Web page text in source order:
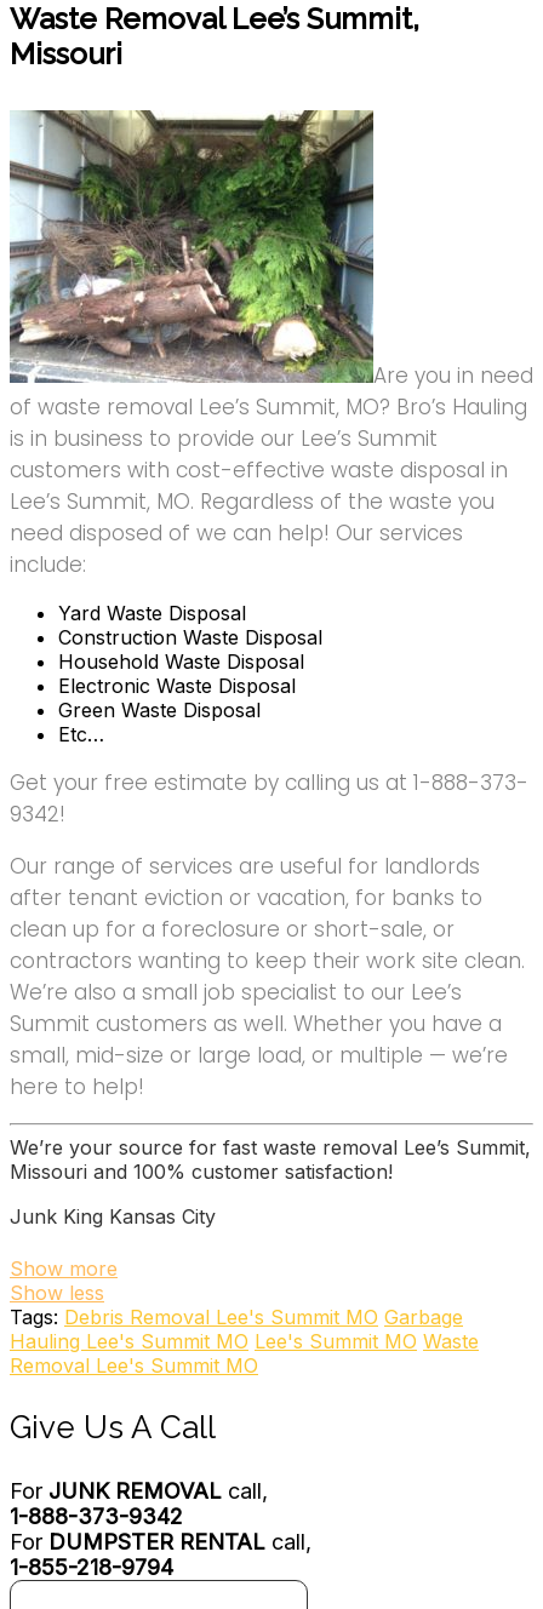
Waste Removal Lee’s Summit,
Missouri
Are you in need
of waste removal Lee’s Summit, MO? Bro’s Hauling
is in business to provide our Lee’s Summit
customers with cost-effective waste disposal in
Lee’s Summit, MO. Regardless of the waste you
need disposed of we can help! Our services
include:
Yard Waste Disposal
Construction Waste Disposal
Household Waste Disposal
Electronic Waste Disposal
Green Waste Disposal
Etc…
Get your free estimate by calling us at 1-888-373-
9342!
Our range of services are useful for landlords
after tenant eviction or vacation, for banks to
clean up for a foreclosure or short-sale, or
contractors wanting to keep their work site clean.
We’re also a small job specialist to our Lee’s
Summit customers as well. Whether you have a
small, mid-size or large load, or multiple — we’re
here to help!
We’re your source for fast waste removal Lee’s Summit,
Missouri and 100% customer satisfaction!
Junk King Kansas City
13 reviews
Junk Removal & Hauling
+19133224242
803 Woodswether Rd, Ste B, Kansas City, MO 64105
7 reviews
Junk Removal & Hauling
+18005845865
Kansas City, MO 64113
College Hunks Hauling Junk
Show more
Show less
Tags: Debris Removal Lee's Summit MO Garbage
Hauling Lee's Summit MO Lee's Summit MO Waste
Removal Lee's Summit MO
Give Us A Call
For JUNK REMOVAL call,
1-888-373-9342
For DUMPSTER RENTAL call,
1-855-218-9794